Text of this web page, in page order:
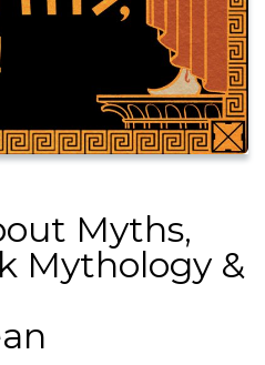
Myths,
Mythology &